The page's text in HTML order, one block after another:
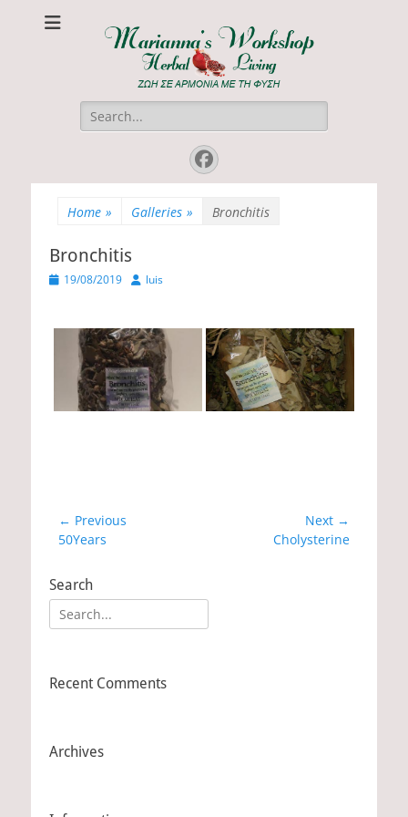
Marianna's
Workshop
ΖΩΗ ΣΕ ΑΡΜΟΝΙΑ ΜΕ ΤΗ ΦΥΣΗ
Search
for:
Facebook
Home » Galleries » Bronchitis
Bronchitis
P 19/08/2019 A
h
o
r
luis
Post
navigation
← Previous
Previous
50Years
Next →
Cholysterine
Search
Search
for:
Recent Comments
Archives